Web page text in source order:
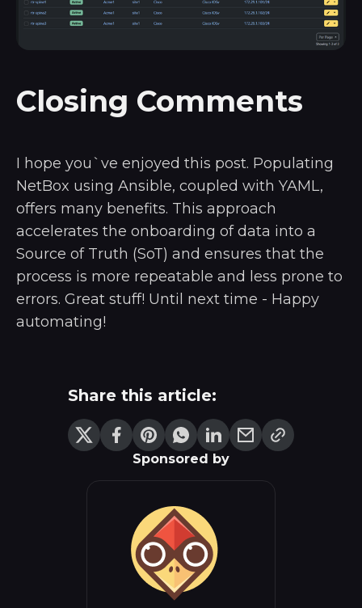
Closing Comments
I hope you`ve enjoyed this post. Populating
NetBox using Ansible, coupled with YAML,
offers many benefits. This approach
accelerates the onboarding of data into a
Source of Truth (SoT) and ensures that the
process is more repeatable and less prone to
errors. Great stuff! Until next time - Happy
automating!
Share this article:
Sponsored by